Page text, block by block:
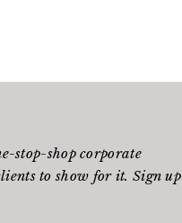
stop-shop corporate
to show for it. Sign up